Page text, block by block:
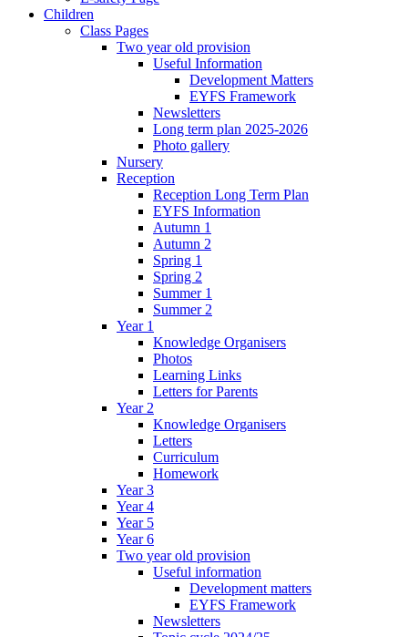
Children
Class Pages
Two year old provision
Useful Information
Development Matters
EYFS Framework
Newsletters
Long term plan 2025-2026
Photo gallery
Nursery
Reception
Reception Long Term Plan
EYFS Information
Autumn 1
Autumn 2
Spring 1
Spring 2
Summer 1
Summer 2
Year 1
Knowledge Organisers
Photos
Learning Links
Letters for Parents
Year 2
Knowledge Organisers
Letters
Curriculum
Homework
Year 3
Year 4
Year 5
Year 6
Two year old provision
Useful information
Development matters
EYFS Framework
Newsletters